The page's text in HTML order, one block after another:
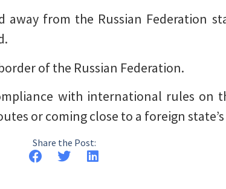
from the Russian Federation
of the Russian Federation.
with international rules on
or coming close to a foreign
Share the Post: